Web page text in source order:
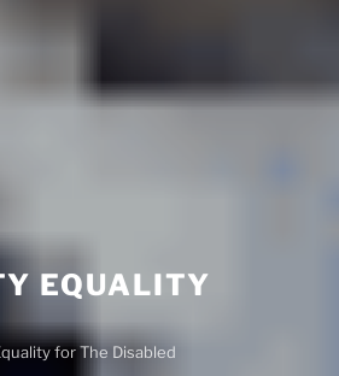
EQUALITY
for The Disabled